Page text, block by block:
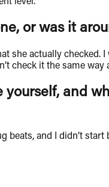
level.
or was it
she actually checked.
check it the same way
and
beats, and I didn’t